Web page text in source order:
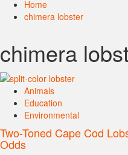
Home
chimera lobster
chimera
Animals
Education
Environmental
Two-Toned Cape Cod
Odds